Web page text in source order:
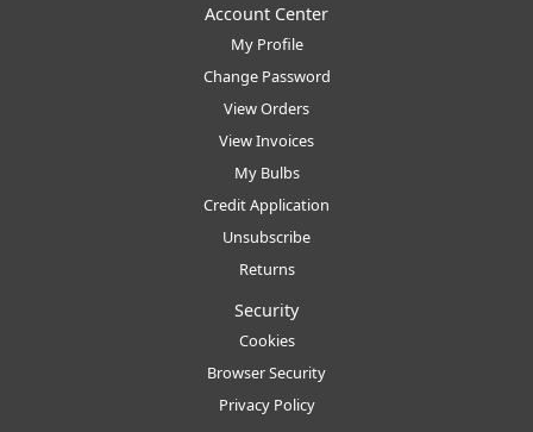
Account Center
My Profile
Change Password
View Orders
View Invoices
My Bulbs
Credit Application
Unsubscribe
Returns
Security
Cookies
Browser Security
Privacy Policy